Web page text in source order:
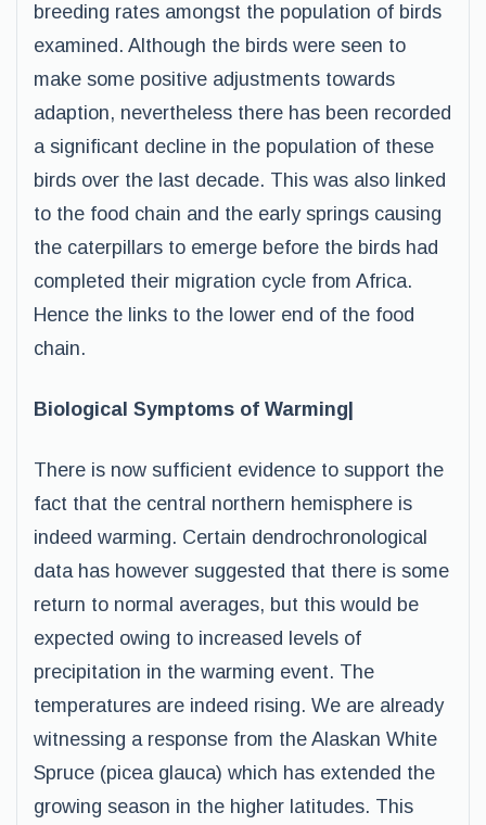
breeding rates amongst the population of birds
examined. Although the birds were seen to
make some positive adjustments towards
adaption, nevertheless there has been recorded
a significant decline in the population of these
birds over the last decade. This was also linked
to the food chain and the early springs causing
the caterpillars to emerge before the birds had
completed their migration cycle from Africa.
Hence the links to the lower end of the food
chain.
Biological Symptoms of Warming|
There is now sufficient evidence to support the
fact that the central northern hemisphere is
indeed warming. Certain dendrochronological
data has however suggested that there is some
return to normal averages, but this would be
expected owing to increased levels of
precipitation in the warming event. The
temperatures are indeed rising. We are already
witnessing a response from the Alaskan White
Spruce (picea glauca) which has extended the
growing season in the higher latitudes. This